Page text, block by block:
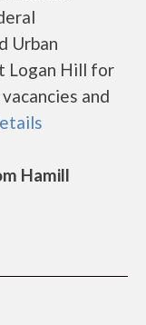
Urban
Logan Hill for
and
Hamill